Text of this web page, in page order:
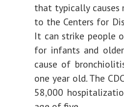
that typically causes
to the Centers for
It can strike people
for infants and
cause of
one year old. The
58,000